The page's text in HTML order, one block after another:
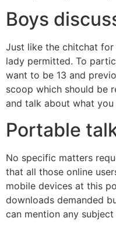
Boys
Just like the chitchat for
lady permitted. To
want to be 13 and
scoop which should be
and talk about what
Portable
No specific matters
that all those online
mobile devices at this
downloads demanded
can mention any